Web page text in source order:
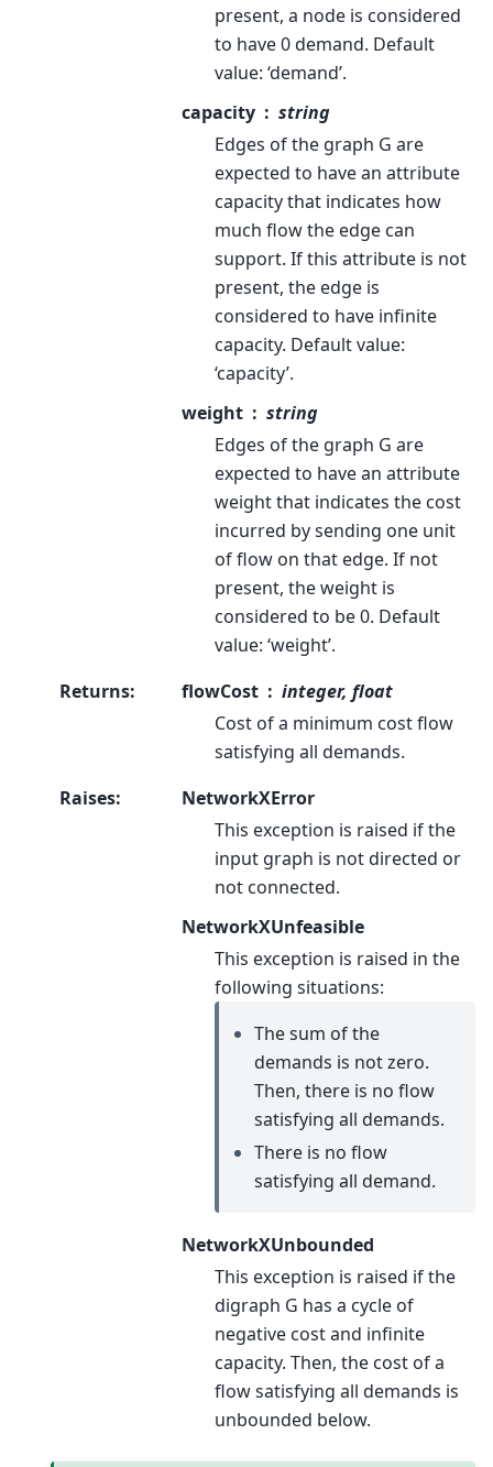
present, a node is considered
to have 0 demand. Default
value: ‘demand’.
capacity
string
Edges of the graph G are
expected to have an attribute
capacity that indicates how
much flow the edge can
support. If this attribute is not
present, the edge is
considered to have infinite
capacity. Default value:
‘capacity’.
weight
string
Edges of the graph G are
expected to have an attribute
weight that indicates the cost
incurred by sending one unit
of flow on that edge. If not
present, the weight is
considered to be 0. Default
value: ‘weight’.
Returns: flowCost
integer, float
Cost of a minimum cost flow
satisfying all demands.
Raises:
NetworkXError
This exception is raised if the
input graph is not directed or
not connected.
NetworkXUnfeasible
This exception is raised in the
following situations:
The sum of the
demands is not zero.
Then, there is no flow
satisfying all demands.
There is no flow
satisfying all demand.
NetworkXUnbounded
This exception is raised if the
digraph G has a cycle of
negative cost and infinite
capacity. Then, the cost of a
flow satisfying all demands is
unbounded below.